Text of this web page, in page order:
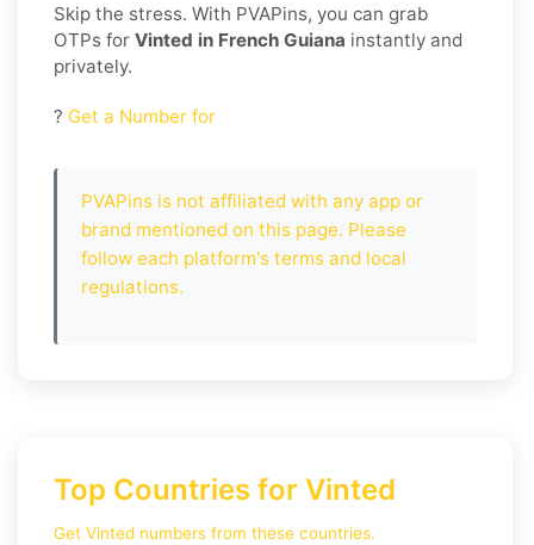
Skip the stress. With PVAPins, you can grab
OTPs for Vinted in French Guiana instantly and
privately.
? Get a Number for
PVAPins is not affiliated with any app or
brand mentioned on this page. Please
follow each platform's terms and local
regulations.
Top Countries for Vinted
Get Vinted numbers from these countries.